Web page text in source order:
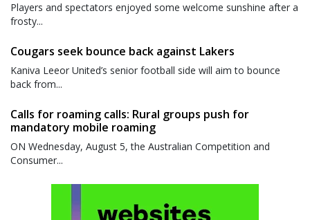
Players and spectators enjoyed some welcome sunshine after a
frosty...
Cougars seek bounce back against Lakers
Kaniva Leeor United’s senior football side will aim to bounce
back from...
Calls for roaming calls: Rural groups push for
mandatory mobile roaming
ON Wednesday, August 5, the Australian Competition and
Consumer...